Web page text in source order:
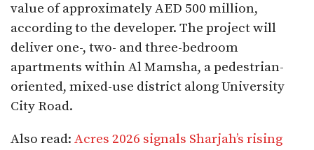
value of approximately AED 500 million,
according to the developer. The project will
deliver one-, two- and three-bedroom
apartments within Al Mamsha, a pedestrian-
oriented, mixed-use district along University
City Road.
Also read: Acres 2026 signals Sharjah’s rising